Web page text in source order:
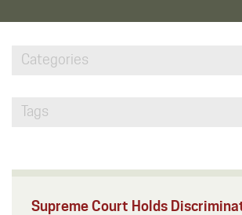
Categories
Tags
Supreme Court Holds